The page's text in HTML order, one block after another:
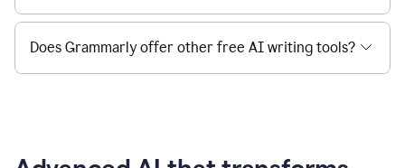
Does Grammarly offer other free AI writing tools?